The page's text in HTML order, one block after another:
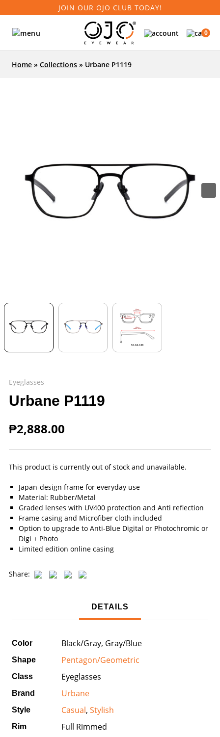
JOIN OUR OJO CLUB TODAY!
0
Home » Collections » Urbane P1119
Eyeglasses
Urbane P1119
₱2,888.00
This product is currently out of stock and unavailable.
Japan-design frame for everyday use
Material: Rubber/Metal
Graded lenses with UV400 protection and Anti reflection
Frame casing and Microfiber cloth included
Option to upgrade to Anti-Blue Digital or Photochromic or
Digi + Photo
Limited edition online casing
Share:
DETAILS
Color Black/Gray, Gray/Blue
Shape Pentagon/Geometric
Class Eyeglasses
Brand Urbane
Style Casual, Stylish
Rim Full Rimmed